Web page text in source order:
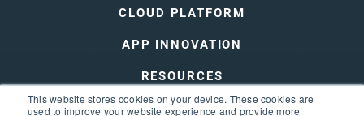
This website stores cookies on your device. These cookies are
used to improve your website experience and provide more
CLOUD PLATFORM
APP INNOVATION
RESOURCES
DEVOPS